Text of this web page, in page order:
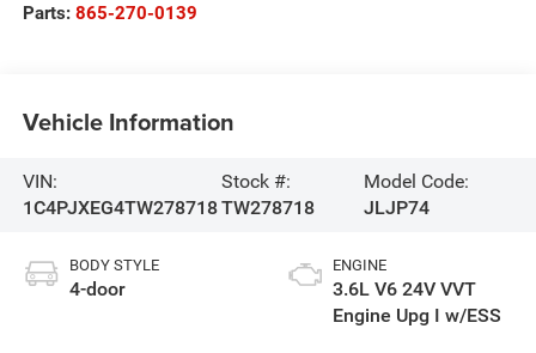
Parts: 865-270-0139
Vehicle Information
VIN:
1C4PJXEG4TW278718
Stock #:
TW278718
Model Code:
JLJP74
BODY STYLE
4-door
ENGINE
3.6L V6 24V VVT
Engine Upg I w/ESS